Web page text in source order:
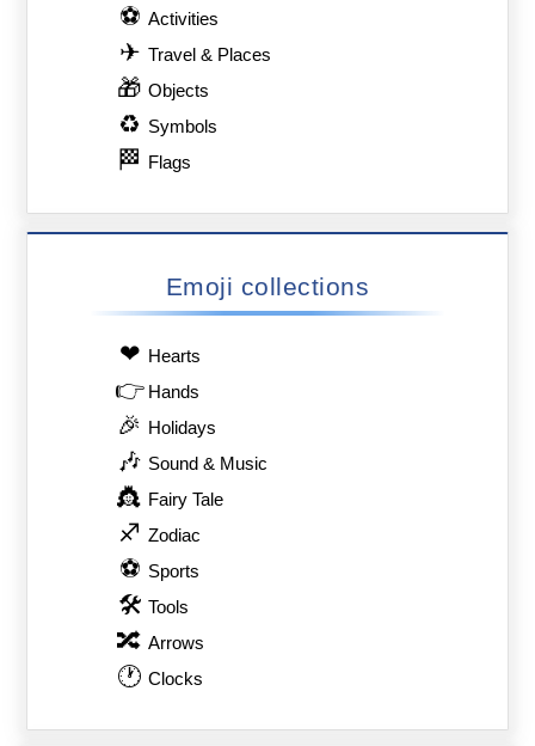
⚽ Activities
✈ Travel & Places
🎁 Objects
♻ Symbols
🏁 Flags
Emoji collections
❤ Hearts
👉 Hands
🎉 Holidays
🎶 Sound & Music
👸 Fairy Tale
♐ Zodiac
⚽ Sports
🛠 Tools
🔀 Arrows
🕐 Clocks